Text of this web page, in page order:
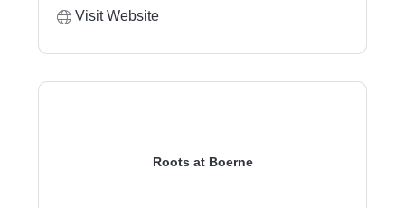
Visit Website
Roots at Boerne